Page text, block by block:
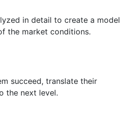
in detail to create a model
the market conditions.
succeed, translate their
the next level.